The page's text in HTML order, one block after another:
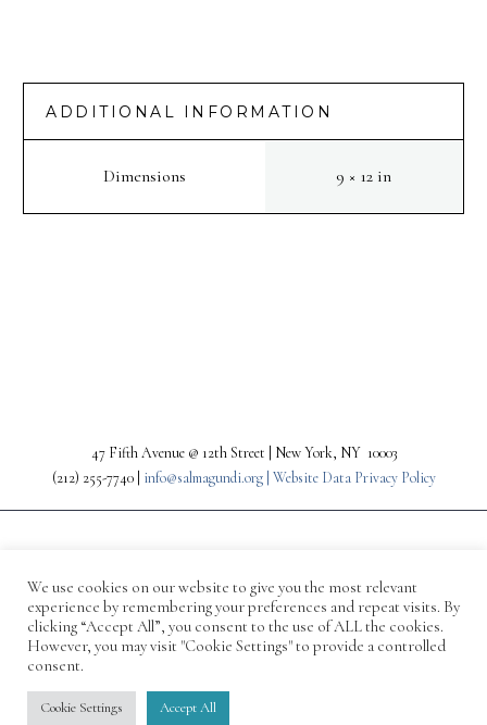
ADDITIONAL INFORMATION
Dimensions 9 × 12 in
47 Fifth Avenue @ 12th Street | New York, NY 10003
(212) 255-7740 | info@salmagundi.org | Website Data Privacy Policy
© 1871-2026 Salmagundi
We use cookies on our website to give you the most relevant
experience by remembering your preferences and repeat visits. By
clicking “Accept All”, you consent to the use of ALL the cookies.
However, you may visit "Cookie Settings" to provide a controlled
consent.
Cookie Settings Accept All